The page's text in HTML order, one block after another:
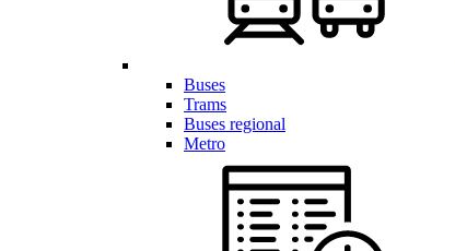
Buses
Trams
Buses regional
Metro